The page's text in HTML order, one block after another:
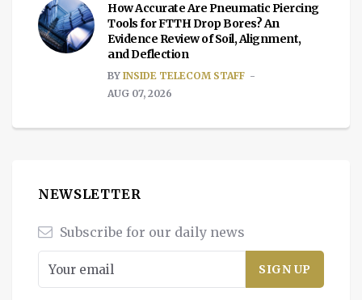
How Accurate Are Pneumatic Piercing
Tools for FTTH Drop Bores? An
Evidence Review of Soil, Alignment,
and Deflection
BY INSIDE TELECOM STAFF
AUG 07, 2026
NEWSLETTER
Subscribe for our daily news